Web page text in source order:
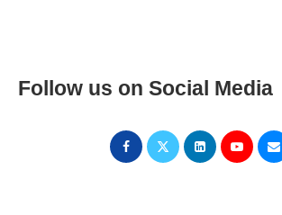
Follow us on Social Media